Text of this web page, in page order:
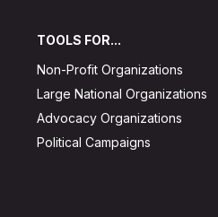
TOOLS FOR...
Non-Profit Organizations
Large National Organizations
Advocacy Organizations
Political Campaigns